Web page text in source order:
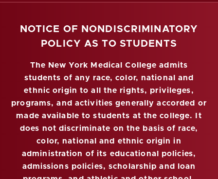
NOTICE OF NONDISCRIMINATORY
POLICY AS TO STUDENTS
The New York Medical College admits
students of any race, color, national and
ethnic origin to all the rights, privileges,
programs, and activities generally accorded or
made available to students at the college. It
does not discriminate on the basis of race,
color, national and ethnic origin in
administration of its educational policies,
admissions policies, scholarship and loan